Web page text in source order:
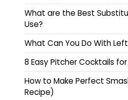
What are the Best
Use?
What Can You Do With
8 Easy Pitcher Cocktails
How to Make Perfect
Recipe)